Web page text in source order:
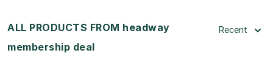
ALL PRODUCTS FROM headway
membership deal
Recent